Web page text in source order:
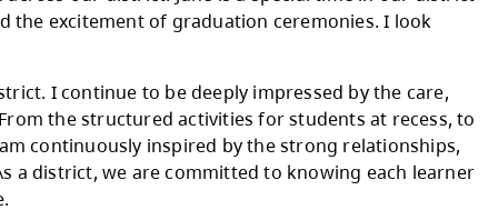
and anticipation across our district.
and growth, and the excitement of